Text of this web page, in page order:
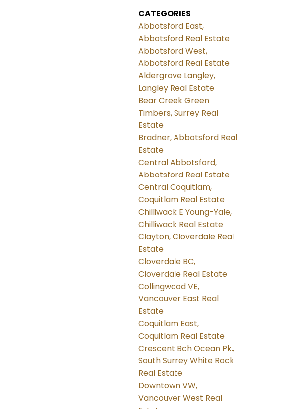
CATEGORIES
Abbotsford East,
Abbotsford Real Estate
Abbotsford West,
Abbotsford Real Estate
Aldergrove Langley,
Langley Real Estate
Bear Creek Green
Timbers, Surrey Real
Estate
Bradner, Abbotsford Real
Estate
Central Abbotsford,
Abbotsford Real Estate
Central Coquitlam,
Coquitlam Real Estate
Chilliwack E Young-Yale,
Chilliwack Real Estate
Clayton, Cloverdale Real
Estate
Cloverdale BC,
Cloverdale Real Estate
Collingwood VE,
Vancouver East Real
Estate
Coquitlam East,
Coquitlam Real Estate
Crescent Bch Ocean Pk.,
South Surrey White Rock
Real Estate
Downtown VW,
Vancouver West Real